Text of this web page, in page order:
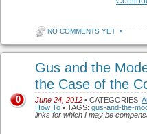
NO COMMENTS YET •
Gus and the
the Case of the
June 24, 2012 • CATEGORIES:
How To • TAGS: gus-and-the-
links for which I may be
0